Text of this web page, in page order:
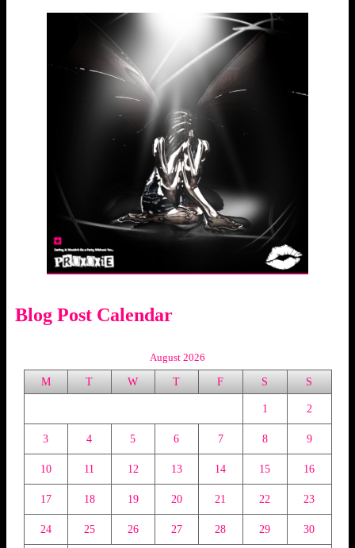
Blog Post Calendar
August 2026
M T W T F S S
1 2
3 4 5 6 7 8 9
10 11 12 13 14 15 16
17 18 19 20 21 22 23
24 25 26 27 28 29 30